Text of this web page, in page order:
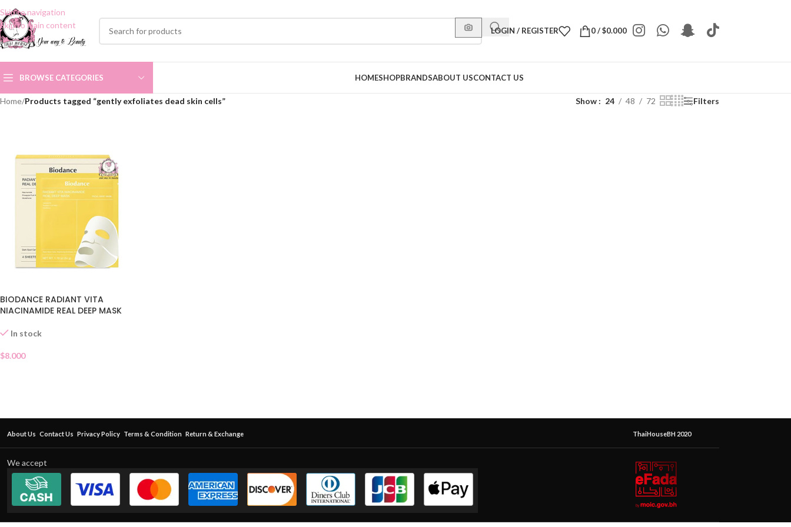
Skip to navigation
Skip to main content
LOGIN / REGISTER 0/$0.000
BROWSE CATEGORIES HOMESHOPBRANDSABOUT USCONTACT US
Home/Products tagged “gently exfoliates dead skin cells” Show 24 48 72 Filters
BIODANCE RADIANT VITA
NIACINAMIDE REAL DEEP MASK
In stock
$8.000
About Us Contact Us Privacy Policy Terms & Condition Return & Exchange ThaiHouseBH 2020
We accept